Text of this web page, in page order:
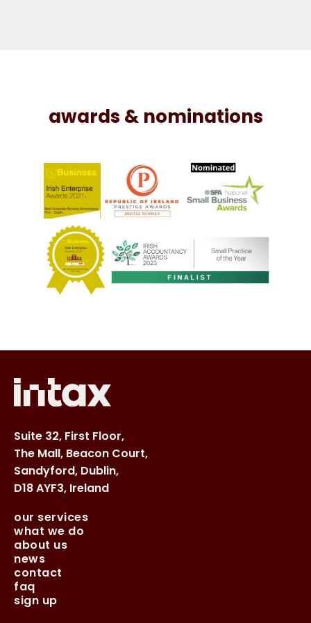
awards & nominations
Suite 32, First Floor,
The Mall, Beacon Court,
Sandyford, Dublin,
D18 AYF3, Ireland
our services
what we do
about us
news
contact
faq
sign up